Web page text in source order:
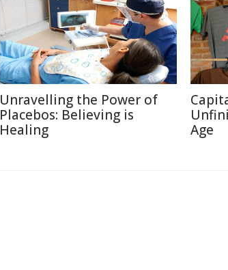
Unravelling the Power of
Placebos: Believing is
Healing
Age